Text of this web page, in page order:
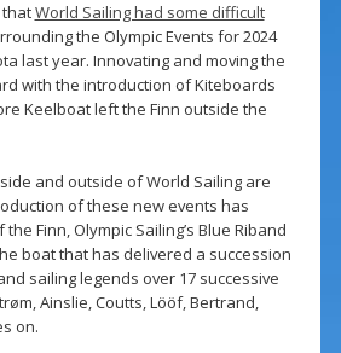
thatWorld Sailing had some difficult
the Olympic Events for 2024
last year. Innovating and moving the
with the introduction of Kiteboards
Keelboat left the Finn outside the
and outside of World Sailing are
of these new events has
Finn, Olympic Sailing’s Blue Riband
boat that has delivered a succession
sailing legends over 17 successive
Ainslie, Coutts, Lööf, Bertrand,
on.